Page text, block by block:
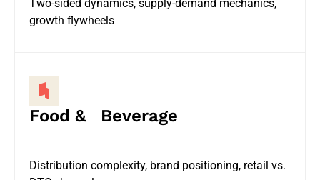
Two-sided dynamics, supply-demand mechanics,
growth flywheels
Food & Beverage
Distribution complexity, brand positioning, retail vs.